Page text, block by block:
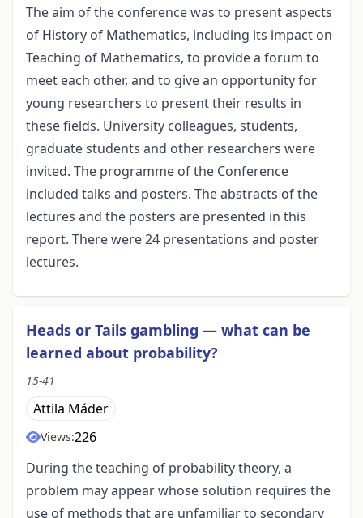
The aim of the conference was to present aspects
of History of Mathematics, including its impact on
Teaching of Mathematics, to provide a forum to
meet each other, and to give an opportunity for
young researchers to present their results in
these fields. University colleagues, students,
graduate students and other researchers were
invited. The programme of the Conference
included talks and posters. The abstracts of the
lectures and the posters are presented in this
report. There were 24 presentations and poster
lectures.
Heads or Tails gambling — what can be
learned about probability?
15-41
Attila Máder
Views:226
During the teaching of probability theory, a
problem may appear whose solution requires the
use of methods that are unfamiliar to secondary